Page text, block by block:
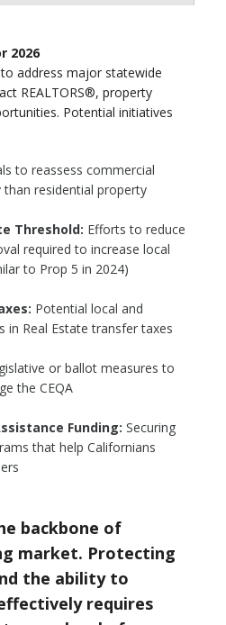
2026
to address major statewide
REALTORS®, property
Potential initiatives
to reassess commercial
residential property
Threshold: Efforts to reduce
required to increase local
to Prop 5 in 2024)
Potential local and
in Real Estate transfer taxes
or ballot measures to
the CEQA
Funding: Securing
that help Californians
backbone of
market. Protecting
the ability to
requires